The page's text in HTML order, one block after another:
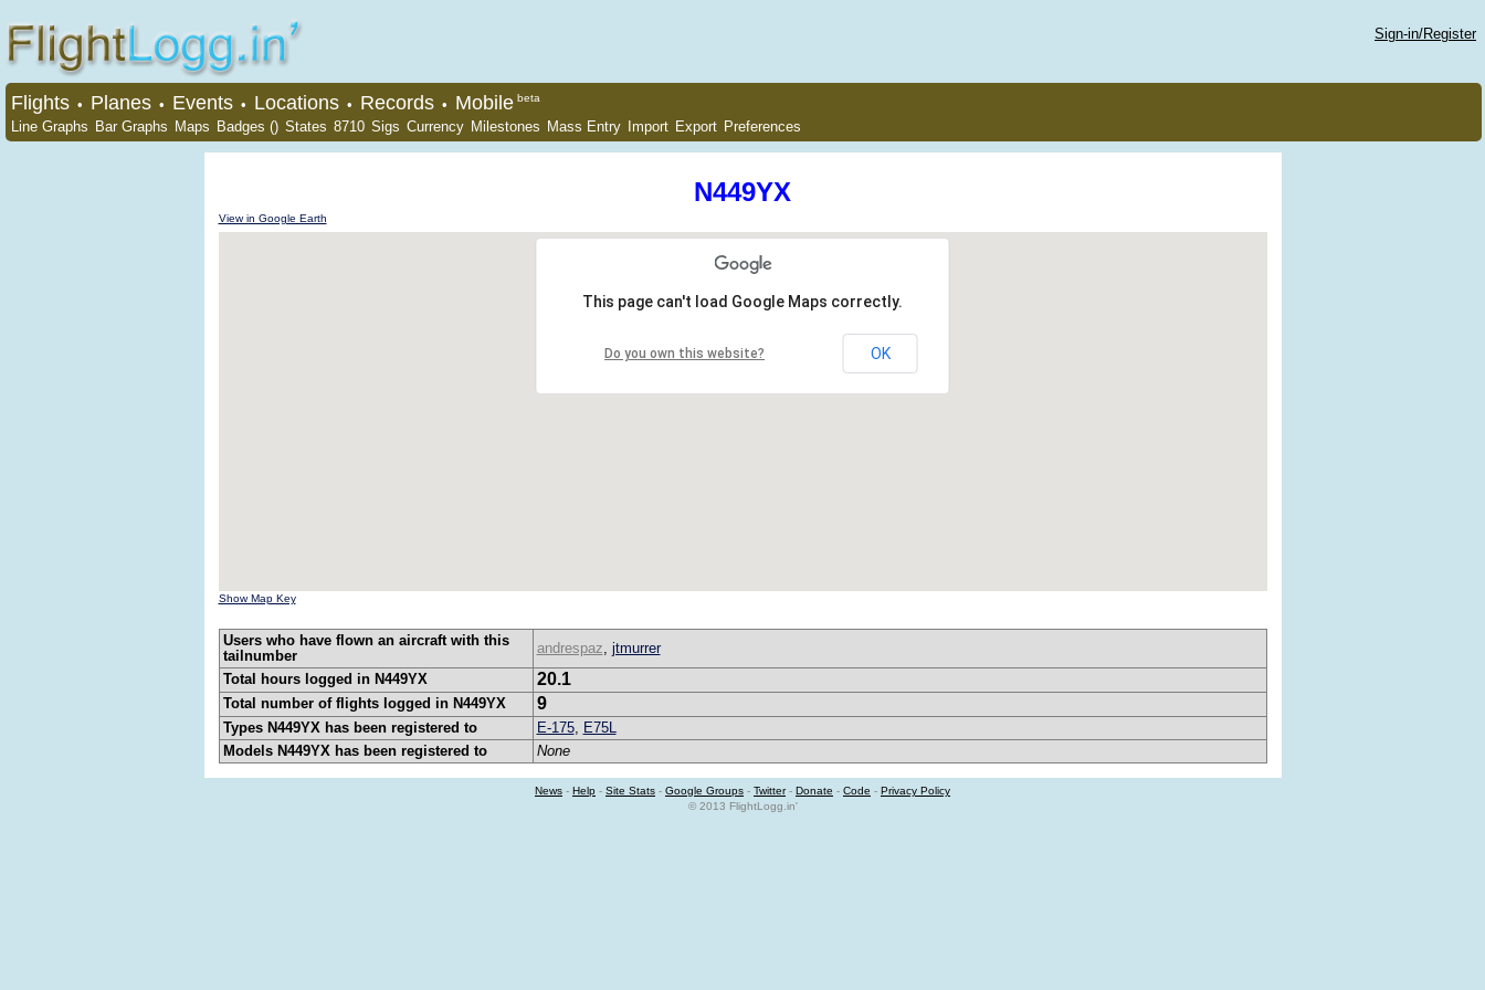
Sign-in/Register
Flights • Planes • Events • Locations • Records • Mobile beta
Line Graphs Bar Graphs Maps Badges () States 8710 Sigs Currency Milestones Mass Entry Import Export Preferences
N449YX
View in Google Earth
This page can't load Google Maps correctly.
Do you own this website? OK
Show Map Key
Users who have flown an aircraft with this
tailnumber
andrespaz, jtmurrer
Total hours logged in N449YX
20.1
Total number of flights logged in N449YX 9
Types N449YX has been registered to E-175, E75L
Models N449YX has been registered to
None
News - Help - Site Stats - Google Groups - Twitter- Donate - Code - Privacy Policy
© 2013 FlightLogg.in'